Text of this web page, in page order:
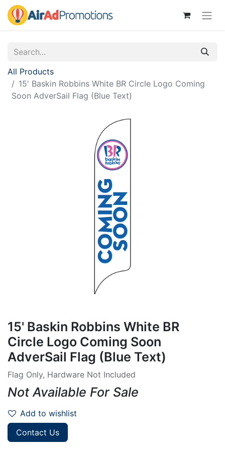
All Products
15' Baskin Robbins White BR Circle Logo Coming
Soon AdverSail Flag (Blue Text)
15' Baskin Robbins White BR
Circle Logo Coming Soon
AdverSail Flag (Blue Text)
Flag Only, Hardware Not Included
Not Available For Sale
Add to wishlist
Contact Us